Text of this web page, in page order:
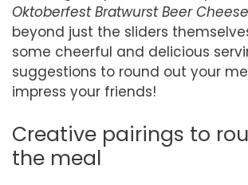
Oktoberfest Bratwurst Beer
beyond just the sliders
some cheerful and delicious
suggestions to round out your
impress your friends!
Creative pairings to
the meal